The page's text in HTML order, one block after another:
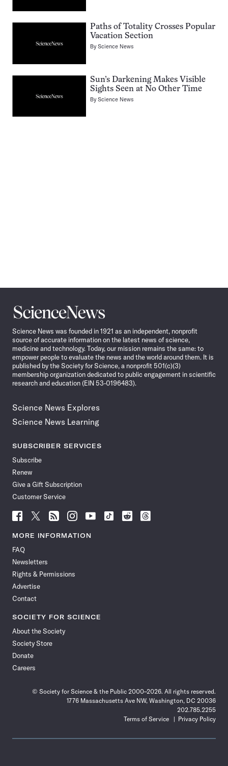
Paths of Totality Crosses Popular
Vacation Section
ByScience News
Sun’s Darkening Makes Visible
Sights Seen at No Other Time
ByScience News
Science
News
Science News was founded in 1921 as an independent, nonprofit
source of accurate information on the latest news of science,
medicine and technology. Today, our mission remains the same: to
empower people to evaluate the news and the world around them. It is
published by the Society for Science, a nonprofit 501(c)(3)
membership organization dedicated to public engagement in scientific
research and education (EIN 53-0196483).
Science News Explores
Science News Learning
SUBSCRIBER SERVICES
Subscribe
Renew
Give a Gift Subscription
Customer Service
Follow
News
Facebook
Follow
News
Follow
News
Follow
News
Follow
News
Follow
Follow
Follow
MORE INFORMATION
FAQ
Newsletters
Rights & Permissions
Advertise
Contact
SOCIETY FOR SCIENCE
About the Society
Society Store
Donate
Careers
© Society for Science & the Public 2000–2026. All rights reserved.
1776 Massachusetts Ave NW, Washington, DC 20036
202.785.2255
Terms of Service
Privacy Policy